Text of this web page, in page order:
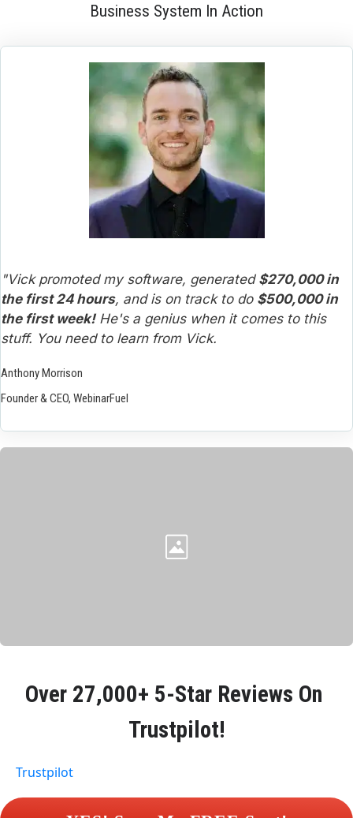
Business System In Action
"Vick promoted my software, generated $270,000 in
the first 24 hours, and is on track to do $500,000 in
the first week! He's a genius when it comes to this
stuff. You need to learn from Vick.
Anthony Morrison
Founder & CEO, WebinarFuel
Over 27,000+ 5-Star Reviews On
Trustpilot!
Trustpilot